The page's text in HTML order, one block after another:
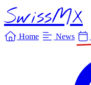
SwissMX
Home News